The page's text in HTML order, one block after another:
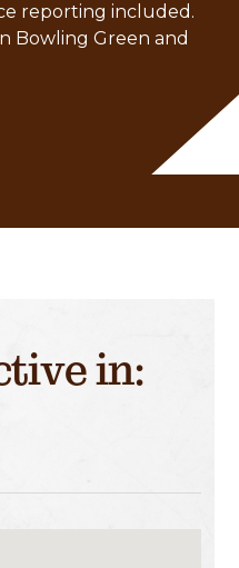
reporting included.
Bowling Green and
in: